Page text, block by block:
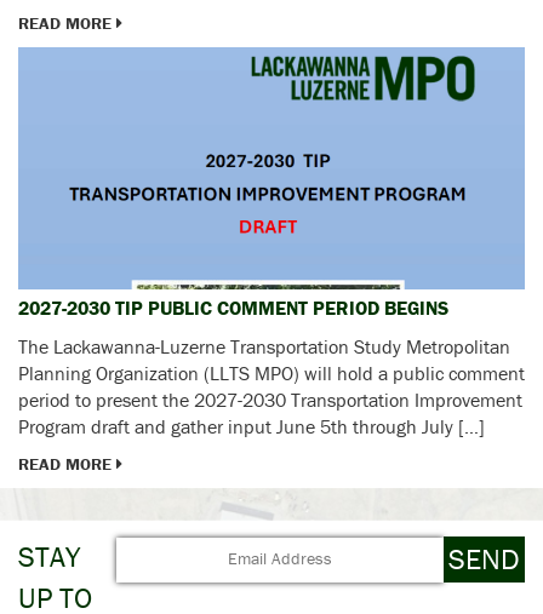
READ MORE
2027-2030 TIP PUBLIC COMMENT PERIOD BEGINS
The Lackawanna-Luzerne Transportation Study Metropolitan
Planning Organization (LLTS MPO) will hold a public comment
period to present the 2027-2030 Transportation Improvement
Program draft and gather input June 5th through July […]
READ MORE
STAY
UP TO